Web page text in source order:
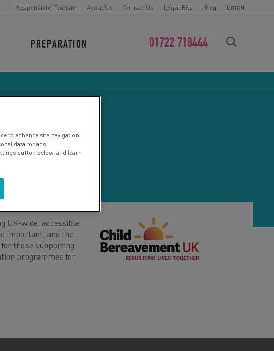
Responsible Tourism About Us Contact Us Legal Bits Blog LOGIN
PREPARATION 01722 718444
FIND YOUR CHALLENGE
UK
UK-wide, accessible
important, and the
for those supporting
programmes for
to enhance site navigation,
data for ads
button below, and learn